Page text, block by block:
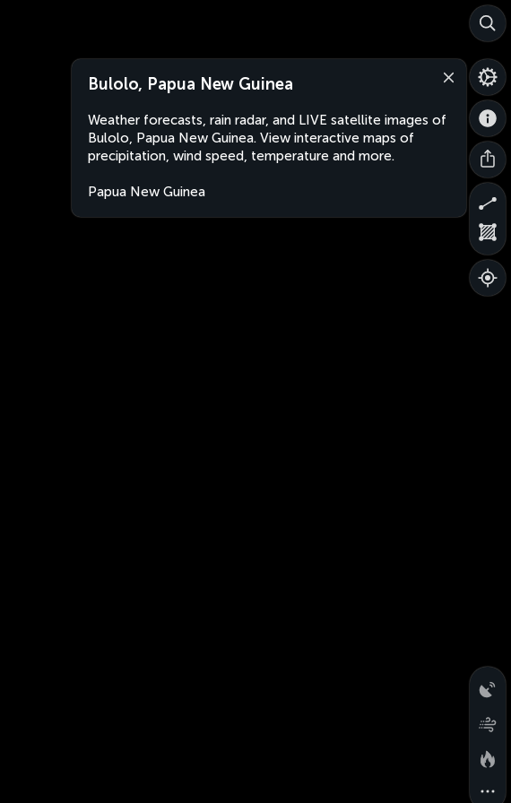
Bulolo, Papua New Guinea
Weather forecasts, rain radar, and LIVE satellite images of
Bulolo, Papua New Guinea. View interactive maps of
precipitation, wind speed, temperature and more.
Papua New Guinea